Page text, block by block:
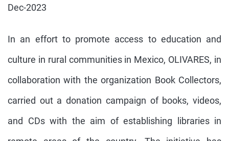
Dec-2023
In an effort to promote access to education and
culture in rural communities in Mexico, OLIVARES, in
collaboration with the organization Book Collectors,
carried out a donation campaign of books, videos,
and CDs with the aim of establishing libraries in